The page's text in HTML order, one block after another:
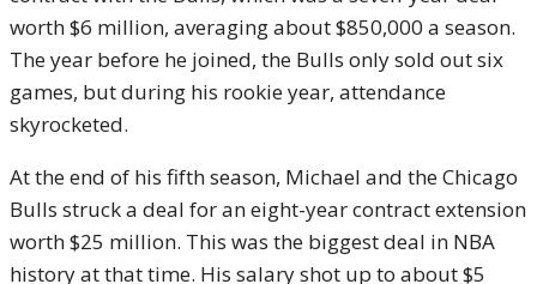
worth $6 million, averaging about $850,000 a season.
The year before he joined, the Bulls only sold out six
games, but during his rookie year, attendance
skyrocketed.
At the end of his fifth season, Michael and the Chicago
Bulls struck a deal for an eight-year contract extension
worth $25 million. This was the biggest deal in NBA
history at that time. His salary shot up to about $5